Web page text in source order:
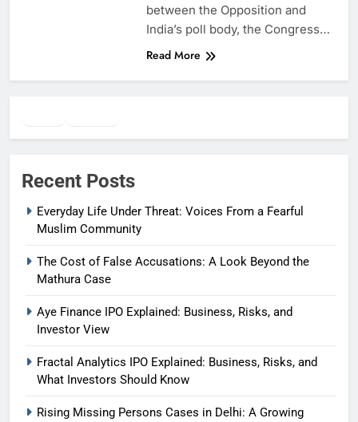
between the Opposition and
India’s poll body, the Congress…
Read More
Recent Posts
Everyday Life Under Threat: Voices From a Fearful
Muslim Community
The Cost of False Accusations: A Look Beyond the
Mathura Case
Aye Finance IPO Explained: Business, Risks, and
Investor View
Fractal Analytics IPO Explained: Business, Risks, and
What Investors Should Know
Rising Missing Persons Cases in Delhi: A Growing